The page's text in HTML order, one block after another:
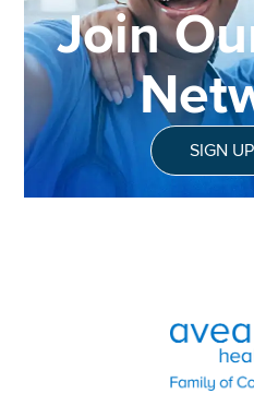
Join
SIGN